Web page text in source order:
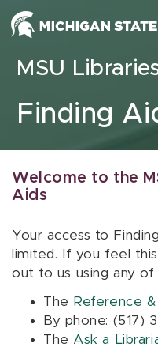
Skip to content
MSU
Finding
Welcome to the
Aids
Your access to
limited. If you feel
out to us using any
The Reference
By phone: (517)
The Ask a